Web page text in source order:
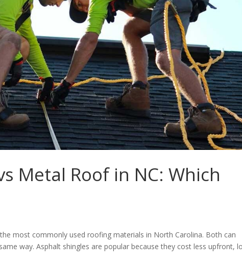
Metal Roof in NC: Which
most commonly used roofing materials in North Carolina. Both can
way. Asphalt shingles are popular because they cost less upfront,